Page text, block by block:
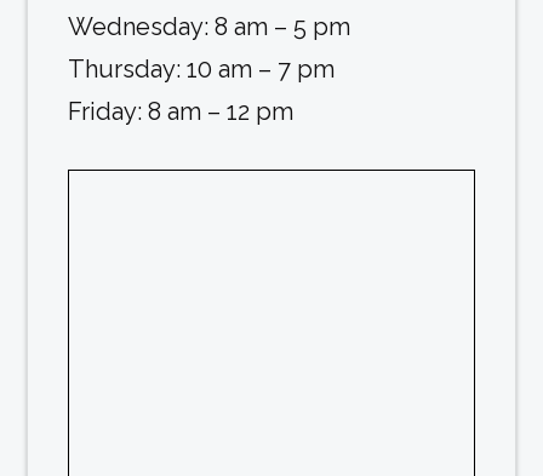
Wednesday: 8 am – 5 pm
Thursday: 10 am – 7 pm
Friday: 8 am – 12 pm